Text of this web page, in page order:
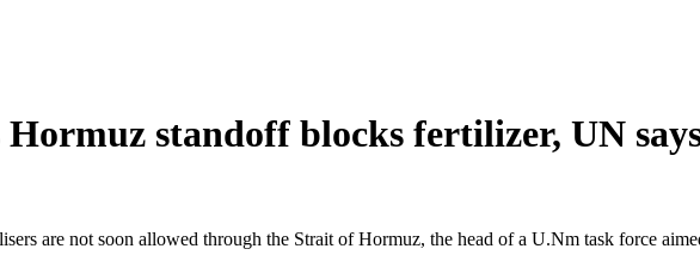
standoff blocks fertilizer, UN
are not soon allowed through the Strait of Hormuz, the head of a U.Nm task force